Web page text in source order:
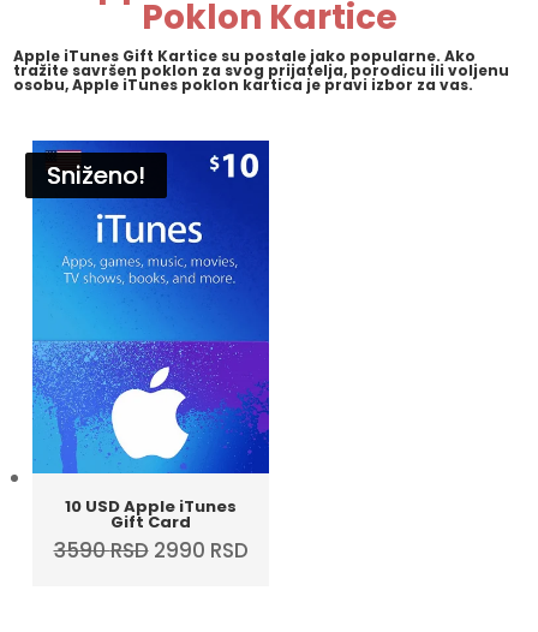
Poklon Kartice
Apple iTunes Gift Kartice su postale jako popularne. Ako
tražite savršen poklon za svog prijatelja, porodicu ili voljenu
osobu, Apple iTunes poklon kartica je pravi izbor za vas.
Sniženo!
10 USD Apple iTunes
Gift Card
3590RSD Original
2990 RSDCurrent
Sniženo!
Sniženo!
Sniženo!